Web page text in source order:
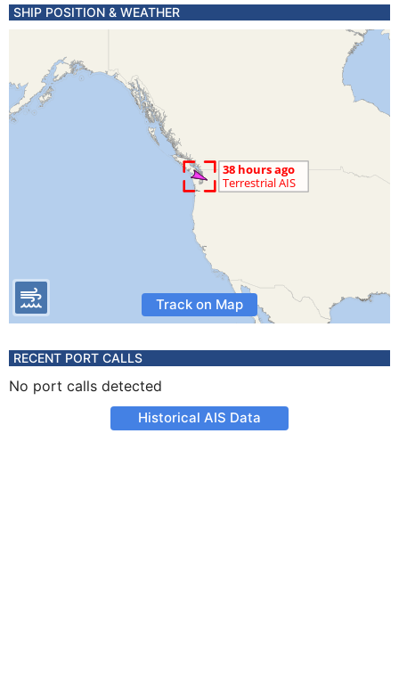
SHIP POSITION & WEATHER
Track on Map
RECENT PORT CALLS
No port calls detected
Historical AIS Data